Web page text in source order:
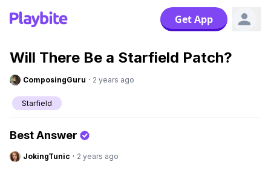
Get App
Will There Be a Starfield Patch?
ComposingGuru · 2 years ago
Starfield
Best Answer
JokingTunic · 2 years ago